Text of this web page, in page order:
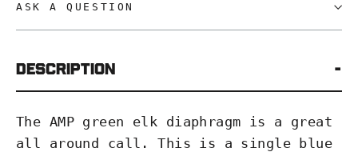
ASK A QUESTION
Description
The AMP green elk diaphragm is a great
all around call. This is a single blue